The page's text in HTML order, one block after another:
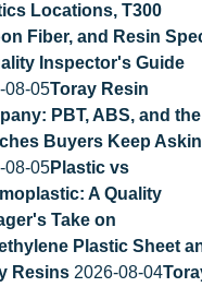
Locations, T300
Fiber, and Resin
Inspector's Guide
08-05Toray Resin
PBT, ABS, and the
Buyers Keep
08-05Plastic vs
A Quality
Take on
Plastic Sheet
Resins 2026-08-04